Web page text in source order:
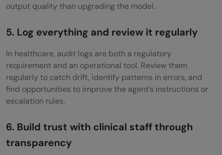
output quality than upgrading the model.
5. Log everything and review it regularly
In healthcare, audit logs are both a regulatory
requirement and an operational tool. Review them
regularly to catch drift, identify patterns in errors, and
find opportunities to improve the agent’s instructions or
escalation rules.
6. Build trust with clinical staff through
transparency